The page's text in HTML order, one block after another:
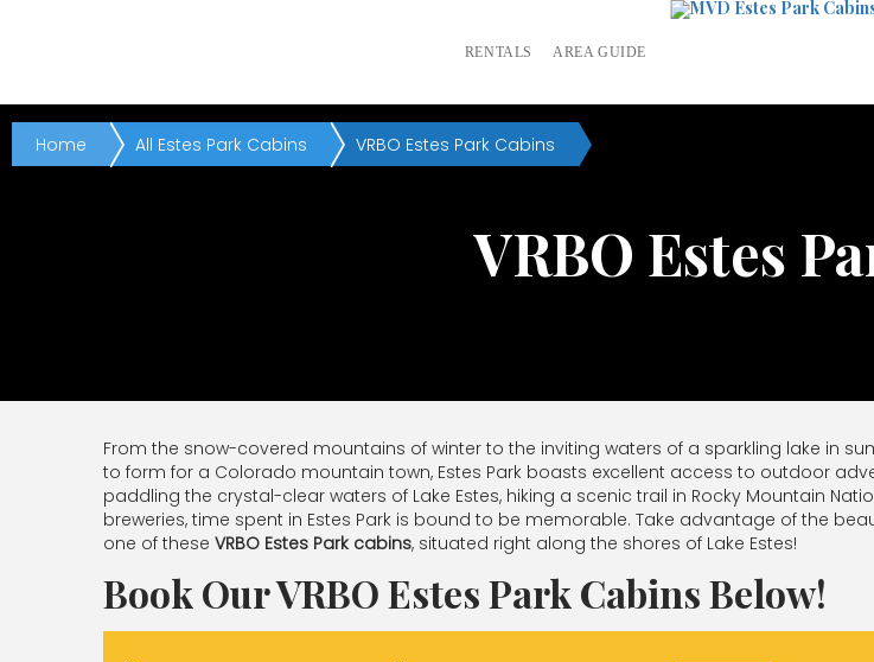
RENTALS AREA GUIDE
VRBO Estes
Home All Estes Park Cabins VRBO Estes Park Cabins
From the snow-covered mountains of winter to the inviting waters of a sparkling lake in
to form for a Colorado mountain town, Estes Park boasts excellent access to outdoor
paddling the crystal-clear waters of Lake Estes, hiking a scenic trail in Rocky Mountain
breweries, time spent in Estes Park is bound to be memorable. Take advantage of the
one of these VRBO Estes Park cabins, situated right along the shores of Lake Estes!
Book Our VRBO Estes Park Cabins Below!